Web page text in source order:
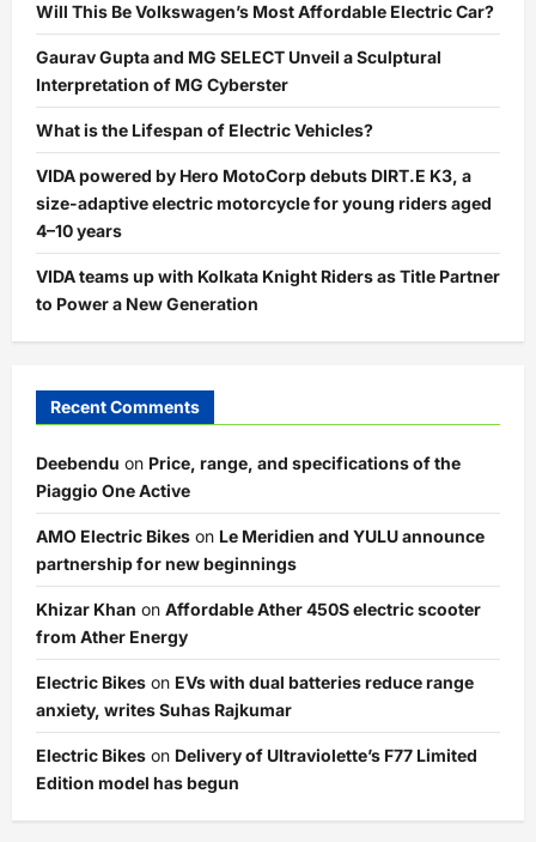
Will This Be Volkswagen’s Most Affordable Electric Car?
Gaurav Gupta and MG SELECT Unveil a Sculptural
Interpretation of MG Cyberster
What is the Lifespan of Electric Vehicles?
VIDA powered by Hero MotoCorp debuts DIRT.E K3, a
size-adaptive electric motorcycle for young riders aged
4–10 years
VIDA teams up with Kolkata Knight Riders as Title Partner
to Power a New Generation
Recent Comments
Deebendu on Price, range, and specifications of the
Piaggio One Active
AMO Electric Bikes on Le Meridien and YULU announce
partnership for new beginnings
Khizar Khan on Affordable Ather 450S electric scooter
from Ather Energy
Electric Bikes on EVs with dual batteries reduce range
anxiety, writes Suhas Rajkumar
Electric Bikes on Delivery of Ultraviolette’s F77 Limited
Edition model has begun